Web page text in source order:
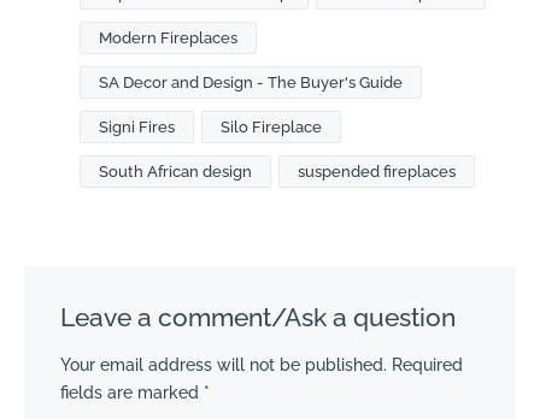
Modern Fireplaces
SA Decor and Design - The Buyer's Guide
Signi Fires Silo Fireplace
South African design suspended fireplaces
Leave a comment/Ask a question
Your email address will not be published. Required
fields are marked *